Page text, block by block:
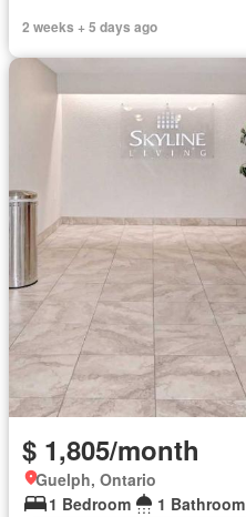
2 weeks + 5 days ago
$ 1,805/month
Guelph, Ontario
1 Bedroom
1 Bathroom